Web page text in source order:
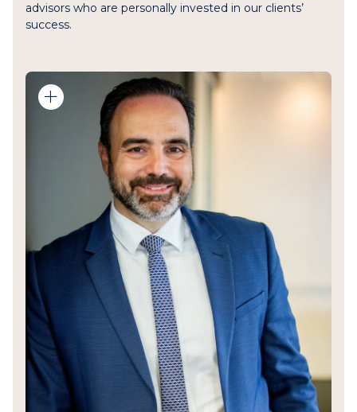
advisors who are personally invested in our clients’
success.